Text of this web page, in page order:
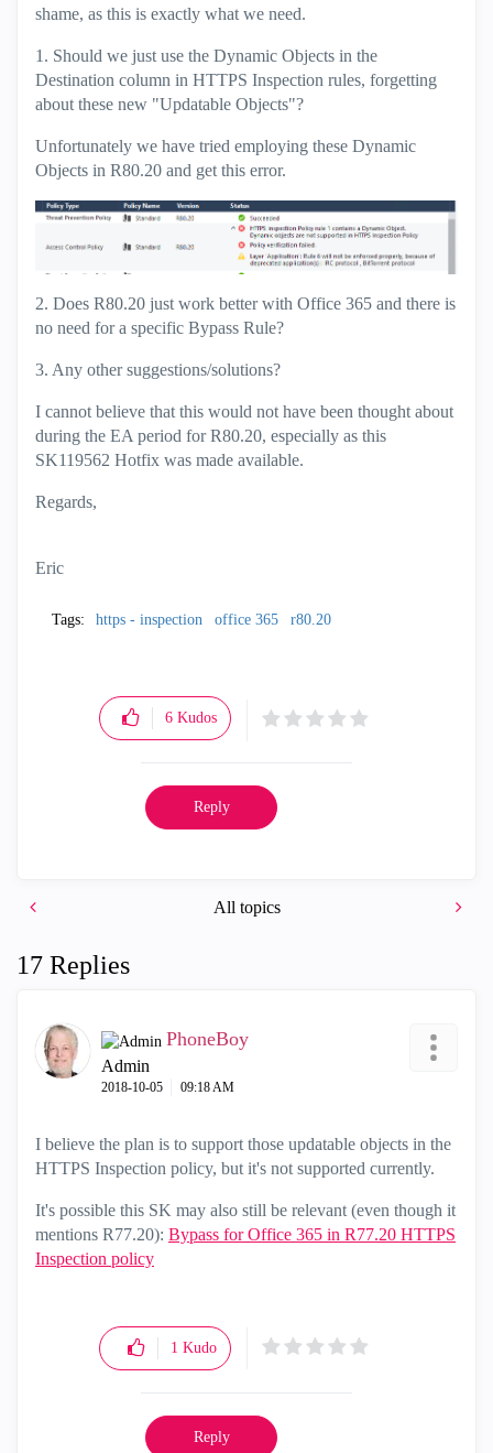
shame, as this is exactly what we need.
1. Should we just use the Dynamic Objects in the
Destination column in HTTPS Inspection rules, forgetting
about these new "Updatable Objects"?
Unfortunately we have tried employing these Dynamic
Objects in R80.20 and get this error.
2. Does R80.20 just work better with Office 365 and there is
no need for a specific Bypass Rule?
3. Any other suggestions/solutions?
I cannot believe that this would not have been thought about
during the EA period for R80.20, especially as this
SK119562 Hotfix was made available.
Regards,
Eric
Tags: https - inspection office 365 r80.20
6 Kudos
Reply
All topics
17 Replies
PhoneBoy
Admin
‎2018-10-05 09:18 AM
I believe the plan is to support those updatable objects in the
HTTPS Inspection policy, but it's not supported currently.
It's possible this SK may also still be relevant (even though it
mentions R77.20): Bypass for Office 365 in R77.20 HTTPS
Inspection policy
1 Kudo
Reply